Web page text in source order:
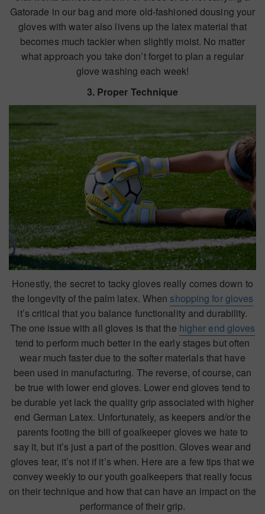
Gatorade in our bag and more old-fashioned dousing your
gloves with water also livens up the latex material that
becomes much tackier when slightly moist. No matter
what approach you take don’t forget to plan a regular
glove washing each week!
3. Proper Technique
Honestly, the secret to tacky gloves really comes down to
the longevity of the palm latex. When shopping for gloves
it’s critical that you balance functionality and durability.
The one issue with all gloves is that the higher end gloves
tend to perform much better in the early stages but often
wear much faster due to the softer materials that have
been used in manufacturing. The reverse, of course, can
be true with lower end gloves. Lower end gloves tend to
be durable yet lack the quality grip associated with higher
end German Latex. Unfortunately, as keepers and/or the
parents footing the bill of goalkeeper gloves we hate to
say it, but it’s just a part of the position. Gloves wear and
gloves tear, it’s not if it’s when. Here are a few tips that we
convey weekly to our youth goalkeepers that really focus
on their technique and how that can have an impact on the
performance of their grip.